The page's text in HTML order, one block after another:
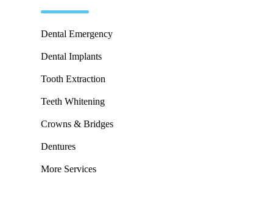
Dental Emergency
Dental Implants
Tooth Extraction
Teeth Whitening
Crowns & Bridges
Dentures
More Services